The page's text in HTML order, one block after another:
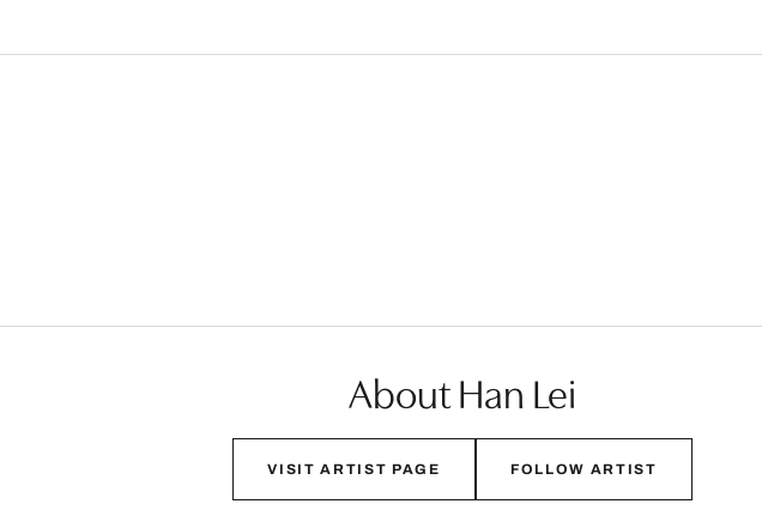
About Han Lei
VISIT ARTIST PAGE FOLLOW ARTIST